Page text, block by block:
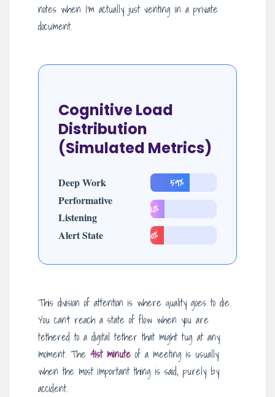
notes when I’m actually just venting in a private
document.
Cognitive Load
Distribution
(Simulated Metrics)
Deep Work
59%
Performative
Listening
21%
Alert State
20%
This division of attention is where quality goes to die.
You can’t reach a state of flow when you are
tethered to a digital tether that might tug at any
moment. The 41st minute of a meeting is usually
when the most important thing is said, purely by
accident.